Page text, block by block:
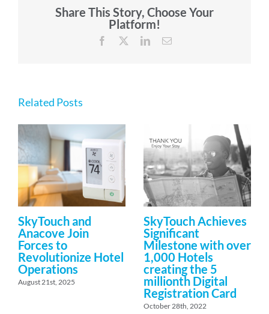
Share This Story, Choose Your
Platform!
Facebook LinkedInEmail
Related Posts
SkyTouch and
Anacove Join
Forces to
Revolutionize Hotel
Operations
August 21st, 2025
SkyTouch Achieves
Significant
Milestone with over
1,000 Hotels
creating the 5
millionth Digital
Registration Card
October 28th, 2022